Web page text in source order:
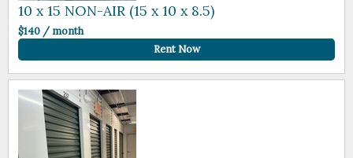
10 x 15 NON-AIR (15 x 10 x 8.5)
$140 / month
Rent Now